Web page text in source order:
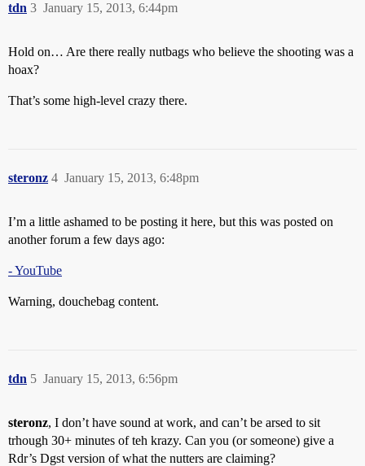
tdn January 15, 2013, 6:44pm
3
Hold on… Are there really nutbags who believe the shooting was a
hoax?
That’s some high-level crazy there.
steronz January 15, 2013, 6:48pm
4
I’m a little ashamed to be posting it here, but this was posted on
another forum a few days ago:
- YouTube
Warning, douchebag content.
tdn January 15, 2013, 6:56pm
5
steronz, I don’t have sound at work, and can’t be arsed to sit
trhough 30+ minutes of teh krazy. Can you (or someone) give a
Rdr’s Dgst version of what the nutters are claiming?